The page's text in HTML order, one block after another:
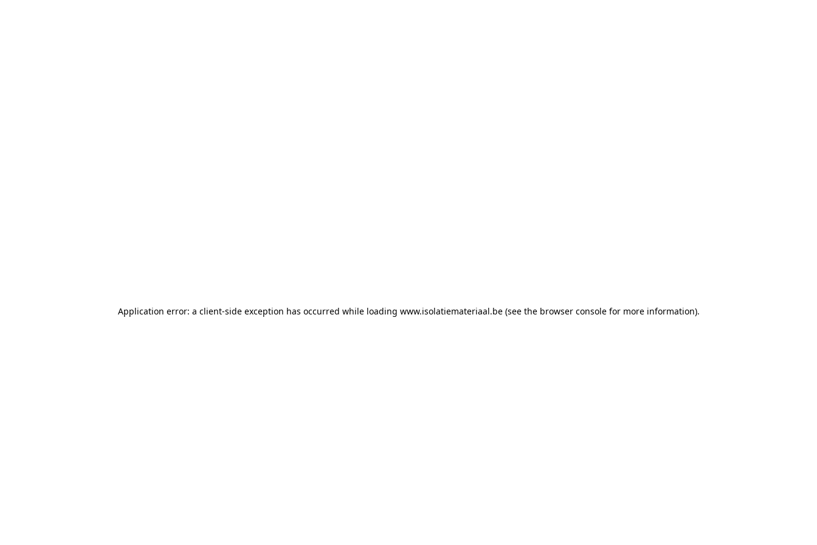
Application error: a client-side exception has occurred while loading www.isolatiemateriaal.be(see the browser consolefor more information).